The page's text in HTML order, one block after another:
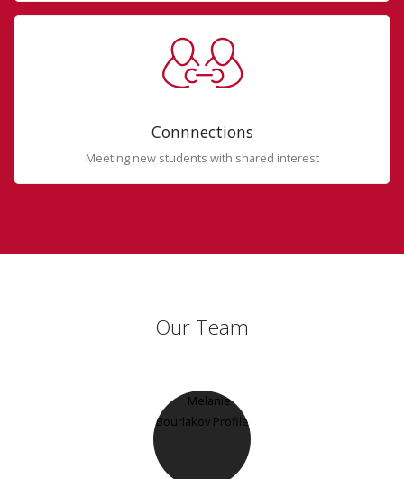
Connnections
Meeting new students with shared interest
Our Team